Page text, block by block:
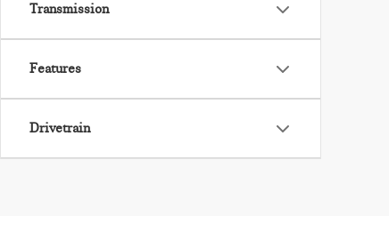
Transmission
Features
Drivetrain